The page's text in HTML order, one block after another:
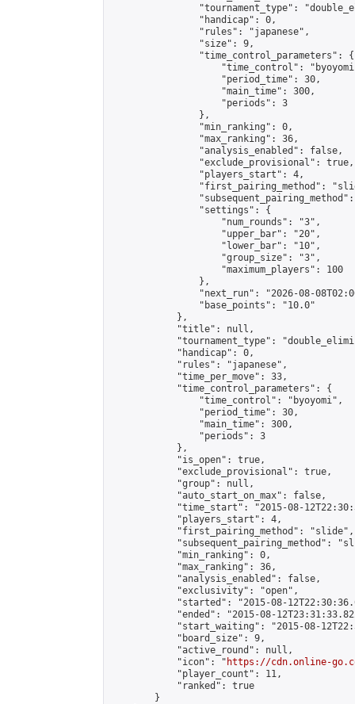
"tournament_type":
                "handicap": 0,
                "rules": "japanese",
                "size": 9,
                "time_control_parameters": {
"time_control":
                    "period_time": 30,
                    "main_time": 300,
                    "periods": 3
                },
                "min_ranking": 0,
                "max_ranking": 36,
                "analysis_enabled": false,
                "exclude_provisional": true,
                "players_start": 4,
"first_pairing_method":
                "settings": {
                    "num_rounds": "3",
                    "upper_bar": "20",
                    "lower_bar": "10",
                    "group_size": "3",
                    "maximum_players": 100
                },
"next_run": "2026-08-
                "base_points": "10.0"
            },
            "title": null,
"tournament_type":
            "handicap": 0,
            "rules": "japanese",
            "time_per_move": 33,
            "time_control_parameters": {
                "time_control": "byoyomi",
                "period_time": 30,
                "main_time": 300,
                "periods": 3
            },
            "is_open": true,
            "exclude_provisional": true,
            "group": null,
            "auto_start_on_max": false,
"time_start": "2015-08-
            "players_start": 4,
            "first_pairing_method": "slide",
"subsequent_pairing_method":
            "min_ranking": 0,
            "max_ranking": 36,
            "analysis_enabled": false,
            "exclusivity": "open",
"started": "2015-08-
"ended": "2015-08-
"start_waiting": "2015-08-
            "board_size": 9,
            "active_round": null,
            "icon": "
https://cdn.online-
            "player_count": 11,
            "ranked": true
        }